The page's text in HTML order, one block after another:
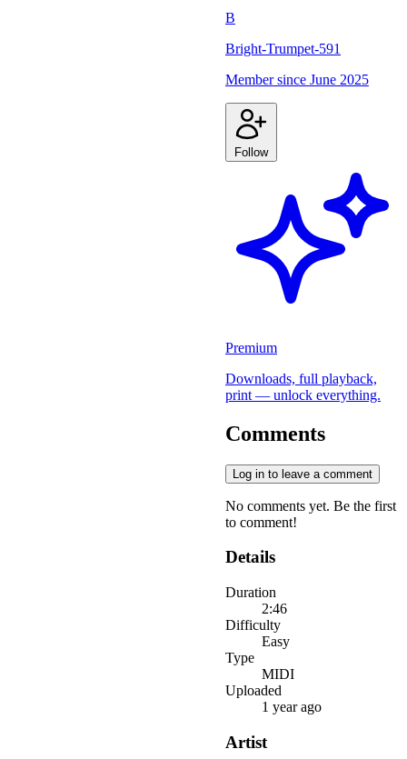
B
Bright-Trumpet-591
Member since June 2025
Follow
Premium
Downloads, full playback,
print — unlock everything.
Comments
Log in to leave a comment
No comments yet. Be the first
to comment!
Details
Duration
2:46
Difficulty
Easy
Type
MIDI
Uploaded
1 year ago
Artist